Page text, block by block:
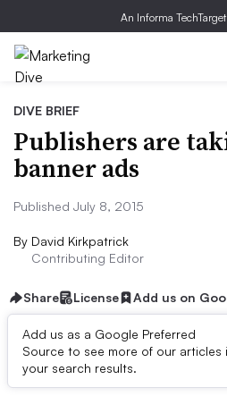
An Informa
DIVE BRIEF
Publishers are
banner ads
Published July 8, 2015
By David Kirkpatrick
Contributing Editor
Share License Add us on
Add us as a Google Preferred
Source to see more of our articles
your search results.
Dive Brief: